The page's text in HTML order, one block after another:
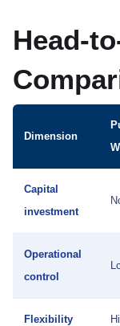
Head-
Dimension
Capital
investment
Operational
control
Flexibility